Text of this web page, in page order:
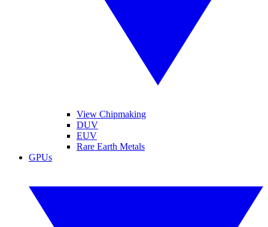
View Chipmaking
DUV
EUV
Rare Earth Metals
GPUs